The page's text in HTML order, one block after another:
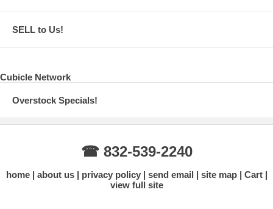
SELL to Us!
Cubicle Network
Overstock Specials!
☎ 832-539-2240
home about us privacy policy send email site map
Cart
view full site